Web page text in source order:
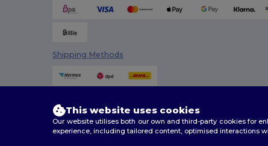
Shipping Methods
This website uses cookies
Our website utilises both our own and third-party cookies for
experience, including tailored content, optimised interactions